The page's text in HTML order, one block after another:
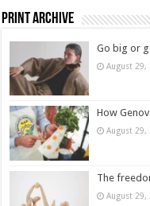
Print Archive
Go big or
August 29,
How
August 29,
The
August 29,